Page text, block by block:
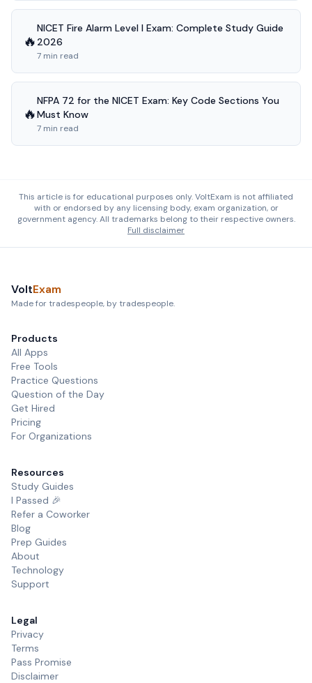
🔥
NICET Fire Alarm Level I Exam: Complete Study Guide
2026
7 min read
🔥
NFPA 72 for the NICET Exam: Key Code Sections You
Must Know
7 min read
This article is for educational purposes only. VoltExam is not affiliated
with or endorsed by any licensing body, exam organization, or
government agency. All trademarks belong to their respective owners.
Full disclaimer
VoltExam
Made for tradespeople, by tradespeople.
Products
All Apps
Free Tools
Practice Questions
Question of the Day
Get Hired
Pricing
For Organizations
Resources
Study Guides
I Passed 🎉
Refer a Coworker
Blog
Prep Guides
About
Technology
Support
Legal
Privacy
Terms
Pass Promise
Disclaimer